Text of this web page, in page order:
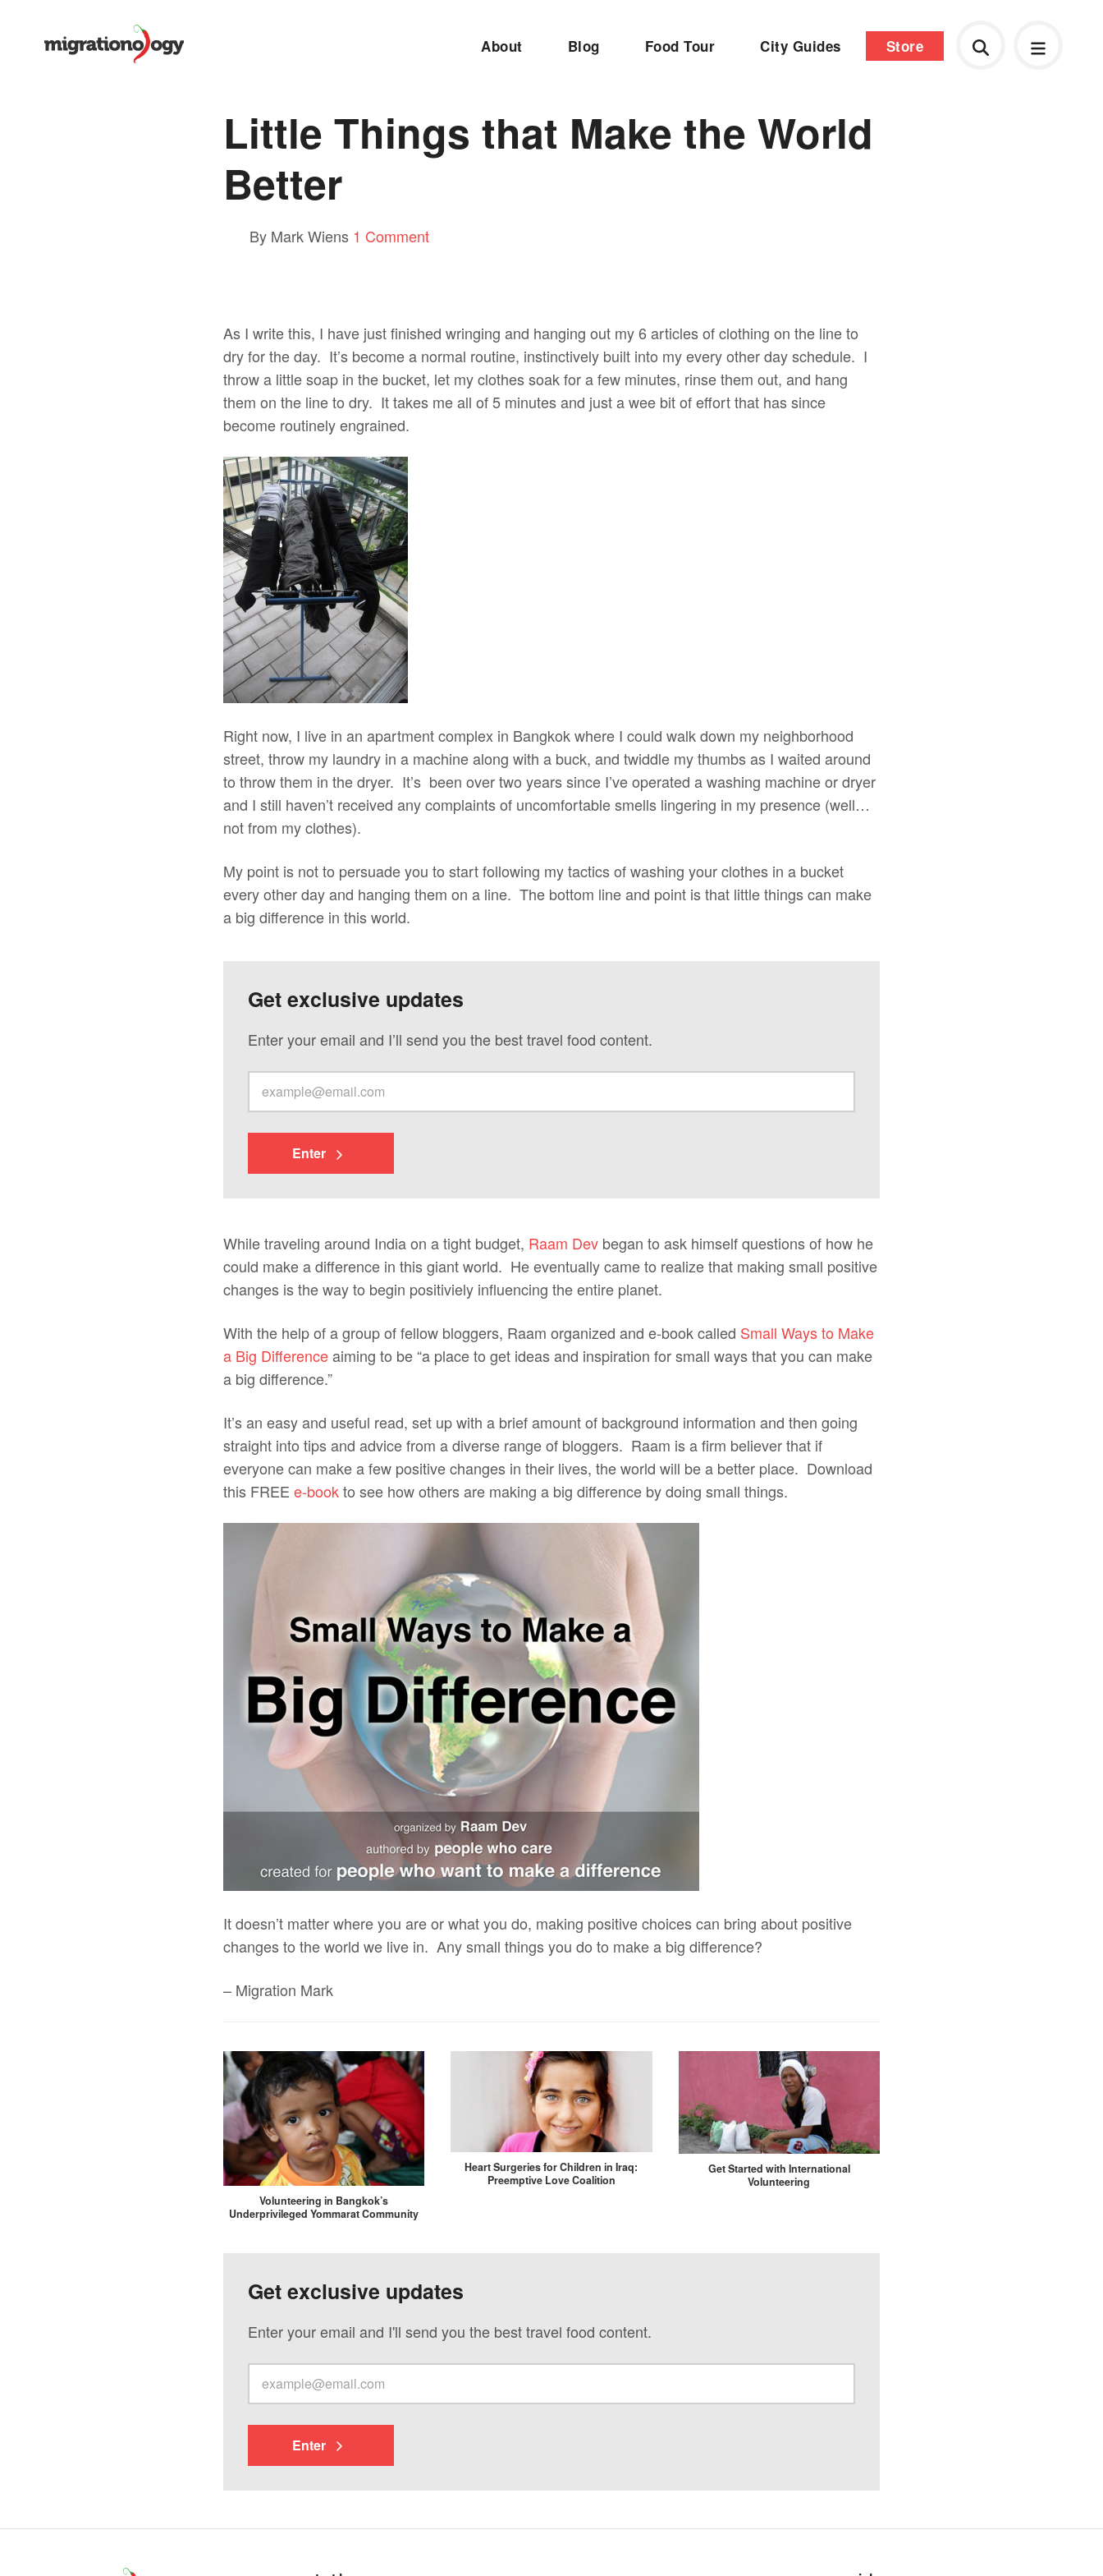
About Blog Food Tour City Guides Store
Little Things that Make the World
Better
By Mark Wiens 1 Comment
As I write this, I have just finished wringing and hanging out my 6 articles of clothing on the line to
dry for the day. It’s become a normal routine, instinctively built into my every other day schedule. I
throw a little soap in the bucket, let my clothes soak for a few minutes, rinse them out, and hang
them on the line to dry. It takes me all of 5 minutes and just a wee bit of effort that has since
become routinely engrained.
Right now, I live in an apartment complex in Bangkok where I could walk down my neighborhood
street, throw my laundry in a machine along with a buck, and twiddle my thumbs as I waited around
to throw them in the dryer. It’s been over two years since I’ve operated a washing machine or dryer
and I still haven’t received any complaints of uncomfortable smells lingering in my presence (well…
not from my clothes).
My point is not to persuade you to start following my tactics of washing your clothes in a bucket
every other day and hanging them on a line. The bottom line and point is that little things can make
a big difference in this world.
Get exclusive updates
Enter your email and I’ll send you the best travel food content.
Enter
While traveling around India on a tight budget, Raam Dev began to ask himself questions of how he
could make a difference in this giant world. He eventually came to realize that making small positive
changes is the way to begin positiviely influencing the entire planet.
With the help of a group of fellow bloggers, Raam organized and e-book called Small Ways to Make
a Big Differenceaiming to be “a place to get ideas and inspiration for small ways that you can make
a big difference.”
It’s an easy and useful read, set up with a brief amount of background information and then going
straight into tips and advice from a diverse range of bloggers. Raam is a firm believer that if
everyone can make a few positive changes in their lives, the world will be a better place. Download
this FREE e-bookto see how others are making a big difference by doing small things.
It doesn’t matter where you are or what you do, making positive choices can bring about positive
changes to the world we live in. Any small things you do to make a big difference?
– Migration Mark
Volunteering in Bangkok’s
Underprivileged Yommarat Community
Heart Surgeries for Children in Iraq:
Preemptive Love Coalition
Get Started with International
Volunteering
Get exclusive updates
Enter your email and I'll send you the best travel food content.
Enter